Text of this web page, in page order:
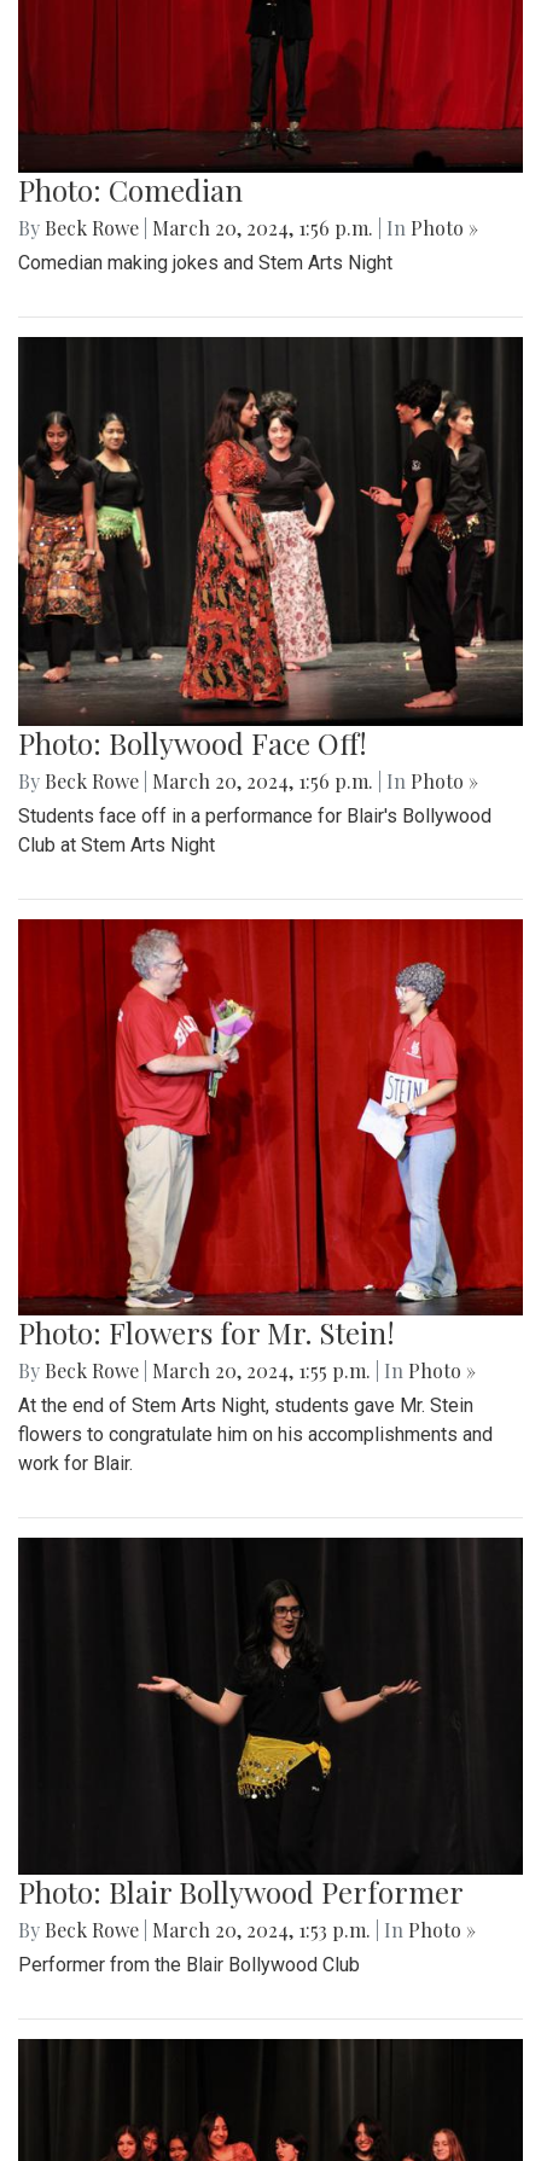
Photo: Comedian
By Beck Rowe March 20, 2024, 1:56 p.m. | In Photo »
Comedian making jokes and Stem Arts Night
Photo: Bollywood Face Off!
By Beck Rowe March 20, 2024, 1:56 p.m. | In Photo »
Students face off in a performance for Blair's Bollywood
Club at Stem Arts Night
Photo: Flowers for Mr. Stein!
By Beck Rowe March 20, 2024, 1:55 p.m. | In Photo »
At the end of Stem Arts Night, students gave Mr. Stein
flowers to congratulate him on his accomplishments and
work for Blair.
Photo: Blair Bollywood Performer
By Beck Rowe March 20, 2024, 1:53 p.m. | In Photo »
Performer from the Blair Bollywood Club